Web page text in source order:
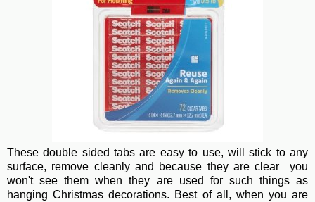
These double sided tabs are easy to use, will stick to any
surface, remove cleanly and because they are clear you
won't see them when they are used for such things as
hanging Christmas decorations. Best of all, when you are